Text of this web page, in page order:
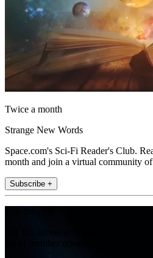
Twice a month
Strange New Words
Space.com's Sci-Fi Reader's Club.
month and join a virtual community
Subscribe +